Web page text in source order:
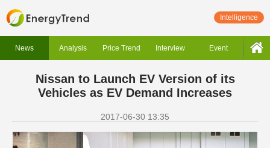
Intelligence
News Analysis Price Trend Interview Event
Nissan to Launch EV Version of its
Vehicles as EV Demand Increases
2017-06-30 13:35